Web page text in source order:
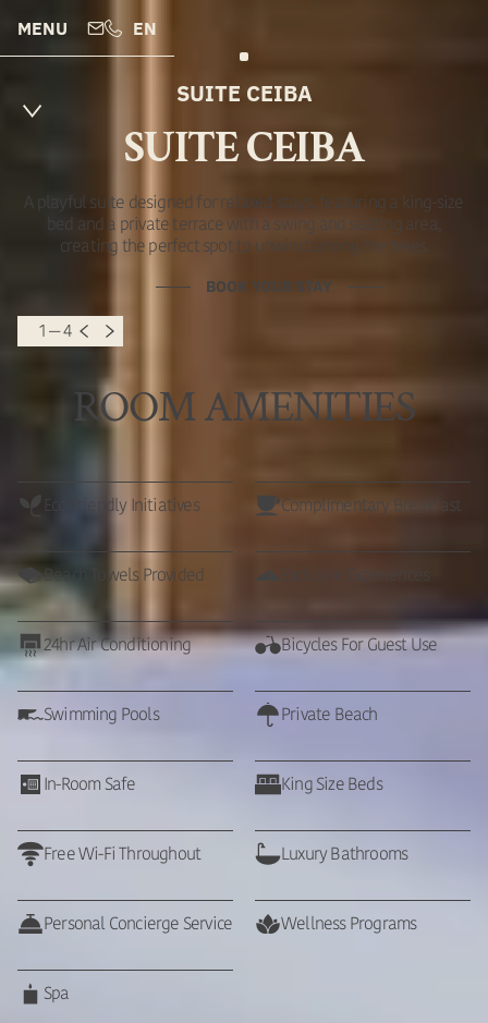
MENU EN
SUITE CEIBA
SUITE CEIBA
A playful suite designed for relaxed stays, featuring a king-size
bed and a private terrace with a swing and seating area,
creating the perfect spot to unwind among the trees.
BOOK YOUR STAY
1 — 4
ROOM AMENITIES
Eco-friendly Initiatives Complimentary Breakfast
Beach Towels Provided Exclusive Experiences
24hr Air Conditioning Bicycles For Guest Use
Swimming Pools Private Beach
In-Room Safe King Size Beds
Free Wi-Fi Throughout Luxury Bathrooms
Personal Concierge Service Wellness Programs
Spa